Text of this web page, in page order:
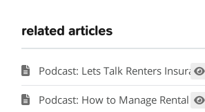
related articles
Podcast: Lets Talk Renters
Podcast: How to Manage Rental Properties